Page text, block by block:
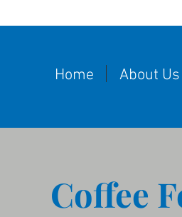
Home About Us
Coffee